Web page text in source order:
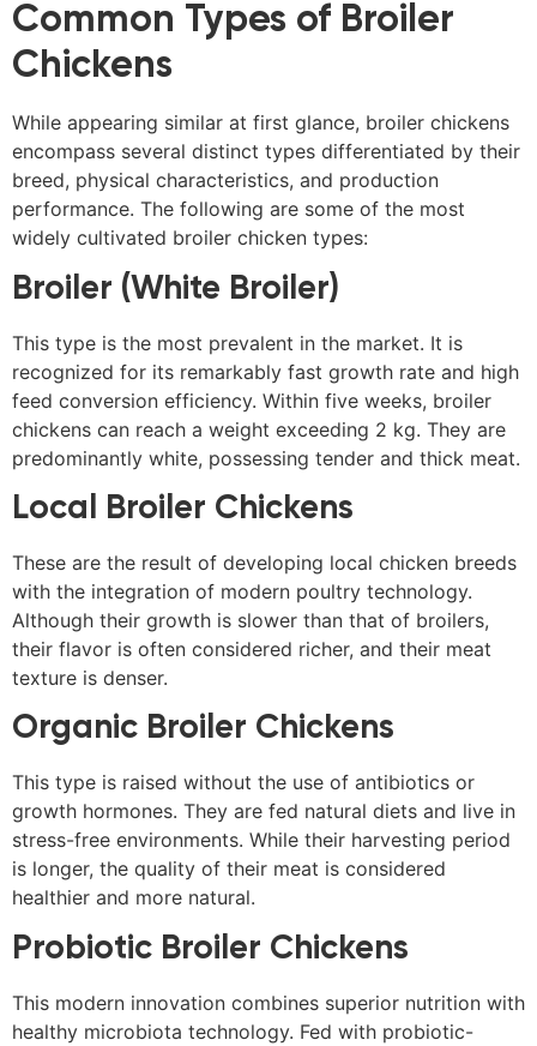
Common Types of Broiler
Chickens
While appearing similar at first glance, broiler chickens
encompass several distinct types differentiated by their
breed, physical characteristics, and production
performance. The following are some of the most
widely cultivated broiler chicken types:
Broiler (White Broiler)
This type is the most prevalent in the market. It is
recognized for its remarkably fast growth rate and high
feed conversion efficiency. Within five weeks, broiler
chickens can reach a weight exceeding 2 kg. They are
predominantly white, possessing tender and thick meat.
Local Broiler Chickens
These are the result of developing local chicken breeds
with the integration of modern poultry technology.
Although their growth is slower than that of broilers,
their flavor is often considered richer, and their meat
texture is denser.
Organic Broiler Chickens
This type is raised without the use of antibiotics or
growth hormones. They are fed natural diets and live in
stress-free environments. While their harvesting period
is longer, the quality of their meat is considered
healthier and more natural.
Probiotic Broiler Chickens
This modern innovation combines superior nutrition with
healthy microbiota technology. Fed with probiotic-